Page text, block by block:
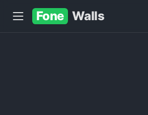
Fone Walls